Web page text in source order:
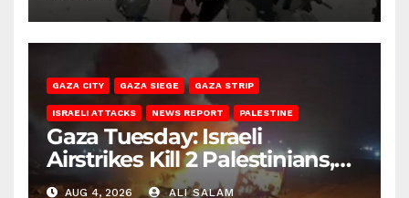
GAZA CITY GAZA SIEGE GAZA STRIP
ISRAELI ATTACKS NEWS REPORT PALESTINE
Gaza Tuesday: Israeli
Airstrikes Kill 2 Palestinians,
Injure 10
AUG 4, 2026 ALI SALAM